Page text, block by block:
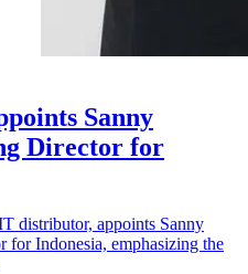
Sanny
Director for
distributor, appoints Sanny
for Indonesia, emphasizing the